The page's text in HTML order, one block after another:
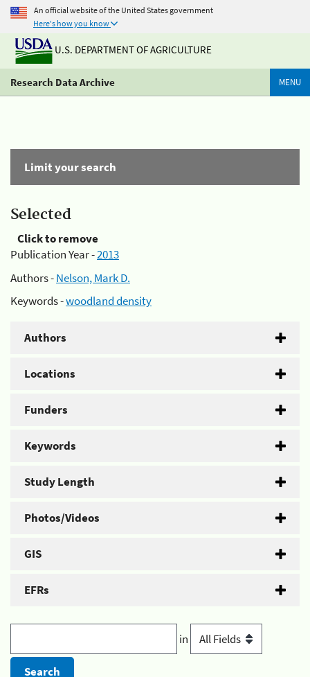
An official website of the United States government
Here's how you know
U.S. DEPARTMENT OF AGRICULTURE
Research Data Archive MENU
Limit your search
Selected
Click to remove
Publication Year -2013
Authors -Nelson, Mark D.
Keywords -woodland density
Authors
Locations
Funders
Keywords
Study Length
Photos/Videos
GIS
EFRs
in